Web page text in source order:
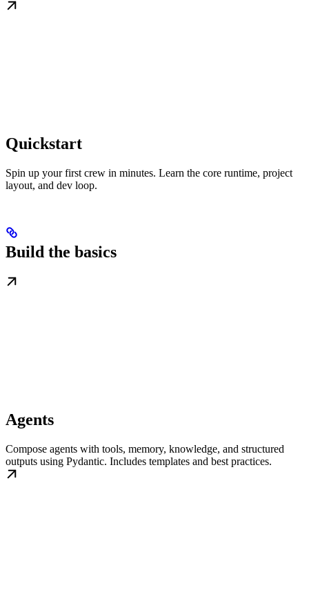
Quickstart
Spin up your first crew in minutes. Learn the core runtime, project
layout, and dev loop.
Build the basics
Agents
Compose agents with tools, memory, knowledge, and structured
outputs using Pydantic. Includes templates and best practices.